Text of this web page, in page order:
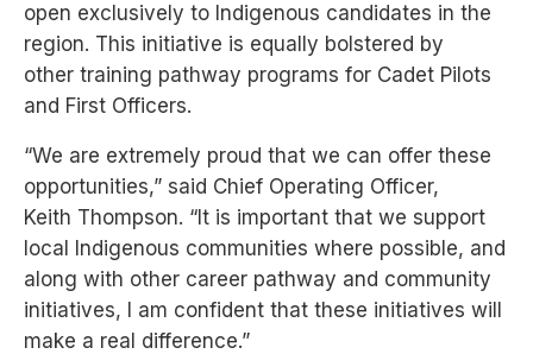
open exclusively to Indigenous candidates in the
region. This initiative is equally bolstered by
other training pathway programs for Cadet Pilots
and First Officers.
“We are extremely proud that we can offer these
opportunities,” said Chief Operating Officer,
Keith Thompson. “It is important that we support
local Indigenous communities where possible, and
along with other career pathway and community
initiatives, I am confident that these initiatives will
make a real difference.”
BOOK A SERVICE
Enter your Details
TYPE OF SERVICE